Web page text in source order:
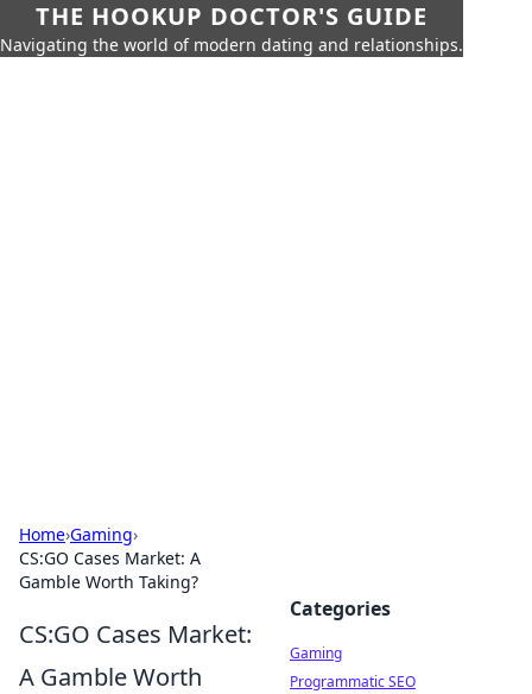
THE HOOKUP DOCTOR'S GUIDE
Navigating the world of modern dating and relationships.
Home›Gaming›
CS:GO Cases Market: A
Gamble Worth Taking?
CS:GO Cases Market:
A Gamble Worth
Categories
Gaming
Programmatic SEO